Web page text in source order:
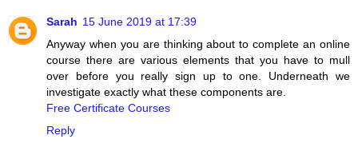
Sarah 15 June 2019 at 17:39
Anyway when you are thinking about to complete an online
course there are various elements that you have to mull
over before you really sign up to one. Underneath we
investigate exactly what these components are.
Free Certificate Courses
Reply